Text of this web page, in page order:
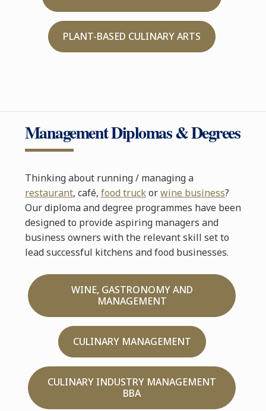
PLANT-BASED CULINARY ARTS
Management Diplomas & Degrees
Thinking about running / managing a
restaurant, café, food truckorwine business?
Our diploma and degree programmes have been
designed to provide aspiring managers and
business owners with the relevant skill set to
lead successful kitchens and food businesses.
WINE, GASTRONOMY AND
MANAGEMENT
CULINARY MANAGEMENT
CULINARY INDUSTRY MANAGEMENT
BBA